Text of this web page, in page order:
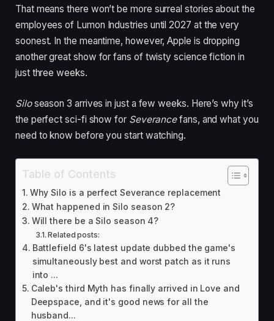
That means there won’t be more surreal stories about the
employees of Lumon Industries until 2027 at the very
soonest. In the meantime, however, Apple is dropping
another great show for fans of twisty science fiction in
just three weeks.
Siloseason 3 arrives in just a few weeks. Here’s why it’s
the perfect sci-fi show for Severancefans, and what you
need to know before you start watching.
Table of Contents
Why Silo is a perfect Severance replacement
What happened in Silo season 2?
Will there be a Silo season 4?
Related posts:
Battlefield 6's latest update dubbed the game's
simultaneously best and worst patch as it runs
into ...
Caleb's third Myth has finally arrived in Love and
Deepspace, and it's good news for all the
husband...